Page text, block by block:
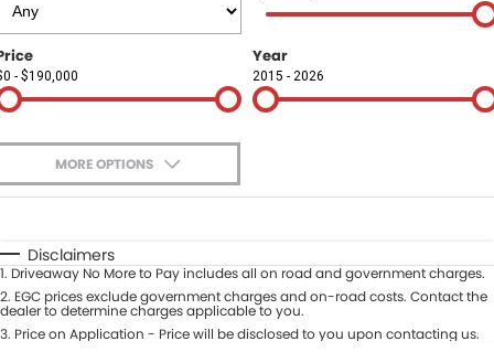
About Us
Careers
- $190,000
Year
2015 - 2026
MORE OPTIONS
Automatic Manual
Seats
Deposit/Trade-In
Disclaimers
1. Driveaway No More to Pay includes all on road and government charges.
2. EGC prices exclude government charges and on-road costs. Contact the
dealer to determine charges applicable to you.
3. Price on Application - Price will be disclosed to you upon contacting us.